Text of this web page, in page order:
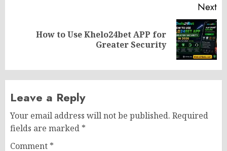
Next
How to Use Khelo24bet APP for
Greater Security
Leave a Reply
Your email address will not be published. Required
fields are marked *
Comment *